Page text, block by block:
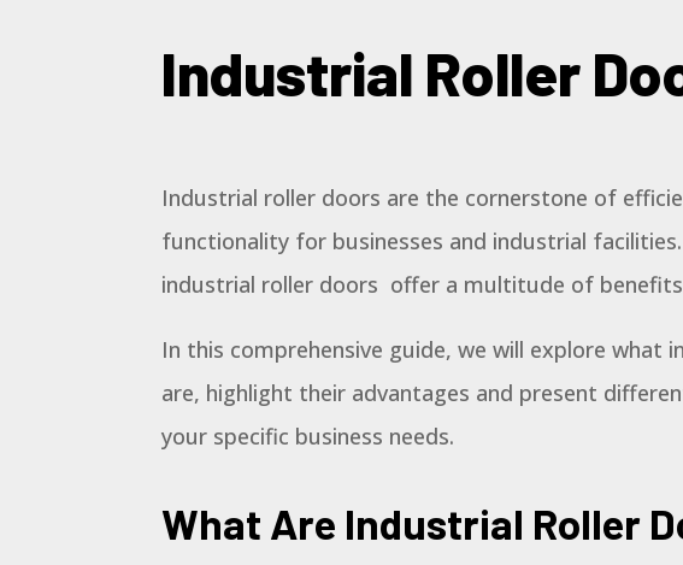
Industrial Roller
Industrial roller doors are the cornerstone of
functionality for businesses and industrial
industrial roller doors offer a multitude of
In this comprehensive guide, we will explore what
are, highlight their advantages and present
your specific business needs.
What Are Industrial Roller